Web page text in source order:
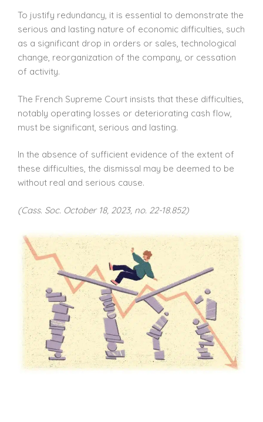
To justify redundancy, it is essential to demonstrate the
serious and lasting nature of economic difficulties, such
as a significant drop in orders or sales, technological
change, reorganization of the company, or cessation
of activity.
The French Supreme Court insists that these difficulties,
notably operating losses or deteriorating cash flow,
must be significant, serious and lasting.
In the absence of sufficient evidence of the extent of
these difficulties, the dismissal may be deemed to be
without real and serious cause.
(Cass. Soc. October 18, 2023, no. 22-18.852)